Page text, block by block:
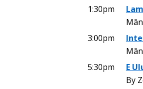
1:30pm
3:00pm
5:30pm
E
By